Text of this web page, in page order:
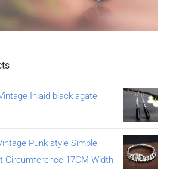
Inlaid black agate
Punk style Simple
Circumference 17CM Width